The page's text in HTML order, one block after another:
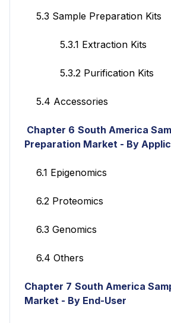
5.3 Sample Preparation Kits
5.3.1 Extraction Kits
5.3.2 Purification Kits
5.4 Accessories
Chapter 6 South America
Preparation Market - By
6.1 Epigenomics
6.2 Proteomics
6.3 Genomics
6.4 Others
Chapter 7 South America
Market - By End-User